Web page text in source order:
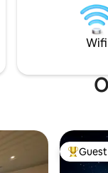
for two,
to enjoy in private.
safe Wifi
Top